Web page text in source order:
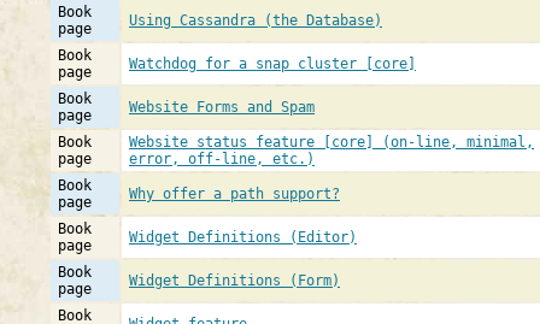
Book
page
Using Cassandra (the Database)
Book
page
Watchdog for a snap cluster [core]
Book
page
Website Forms and Spam
Book
page
Website status feature [core] (on-line, minimal,
error, off-line, etc.)
Book
page
Why offer a path support?
Book
page
Widget Definitions (Editor)
Book
page
Widget Definitions (Form)
Book